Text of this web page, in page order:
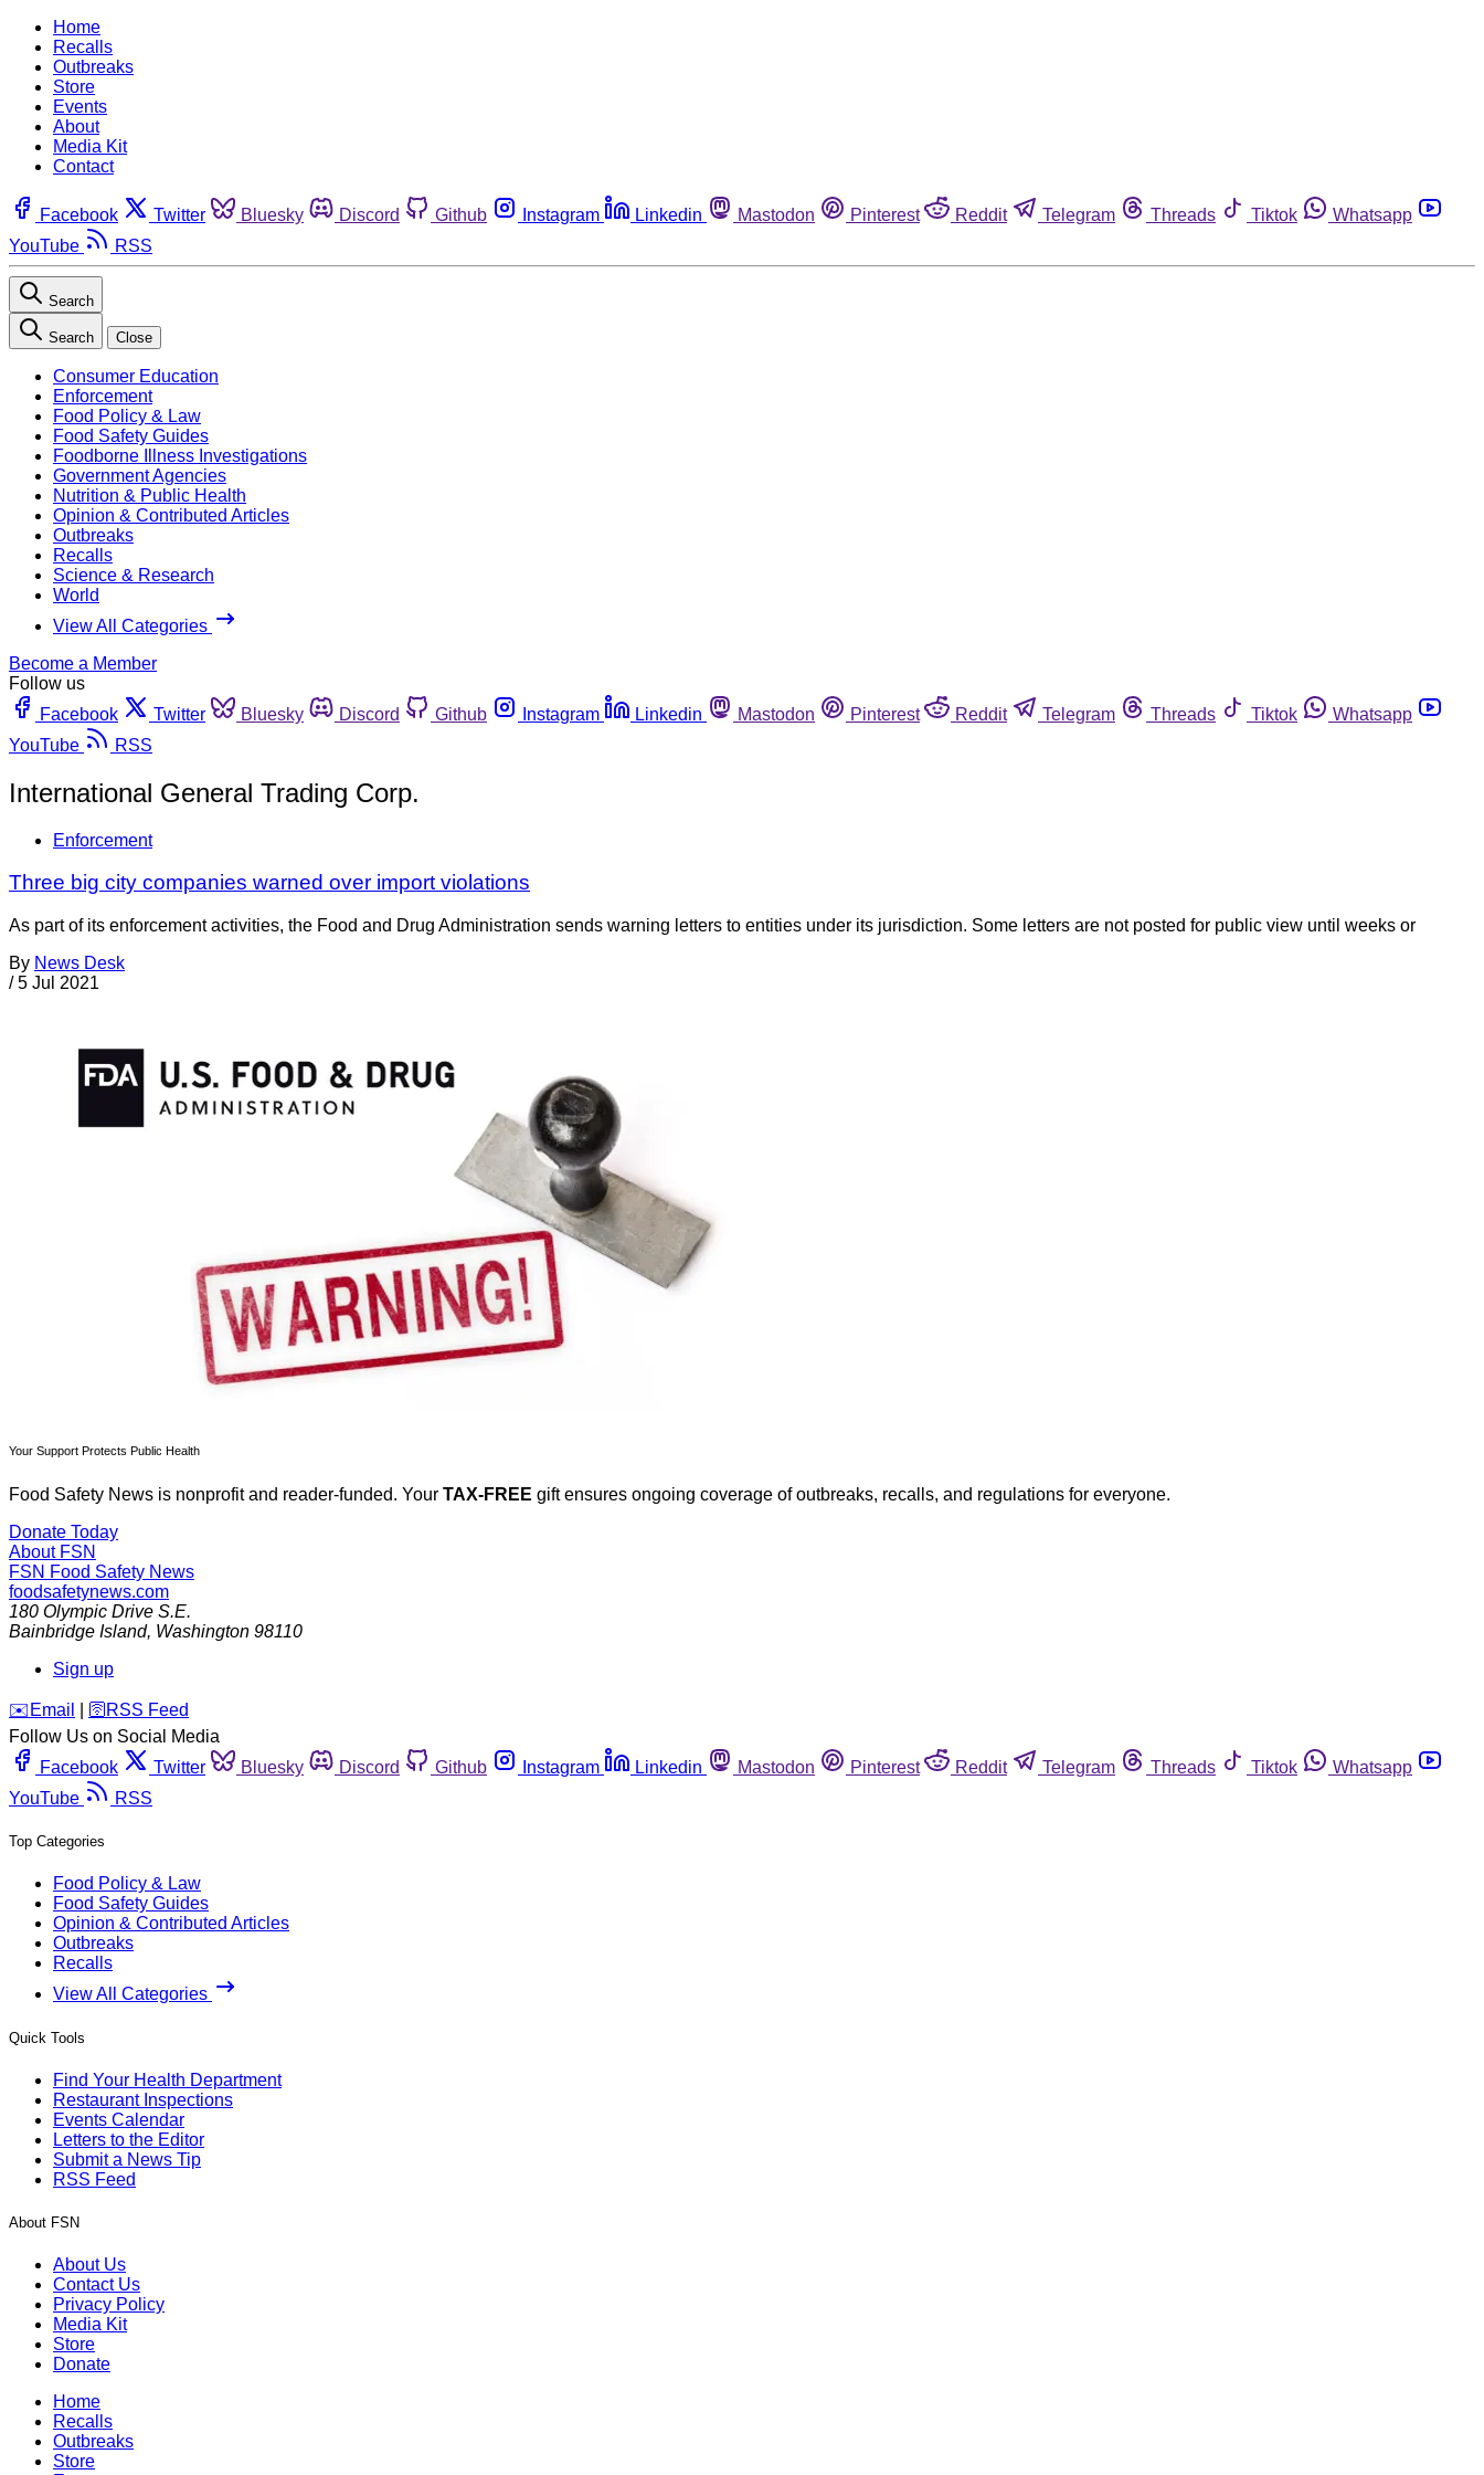
Home
Recalls
Outbreaks
Store
Events
About
Media Kit
Contact
Facebook Twitter Bluesky Discord Github Instagram Linkedin Mastodon Pinterest Reddit Telegram Threads Tiktok
Whatsapp
YouTube
RSS
Search
Search Close
Consumer Education
Enforcement
Food Policy & Law
Food Safety Guides
Foodborne Illness Investigations
Government Agencies
Nutrition & Public Health
Opinion & Contributed Articles
Outbreaks
Recalls
Science & Research
World
View All Categories
Become a Member
Follow us
Facebook
Twitter Bluesky Discord Github Instagram Linkedin Mastodon Pinterest Reddit Telegram Threads Tiktok
Whatsapp
YouTube
RSS
International General Trading Corp.
Enforcement
Three big city companies warned over import violations
As part of its enforcement activities, the Food and Drug Administration sends warning letters to entities under its jurisdiction. Some letters are not posted for public view until weeks or
By News Desk
/ 5 Jul 2021
Your Support Protects Public Health
Food Safety News is nonprofit and reader-funded. Your TAX-FREE gift ensures ongoing coverage of outbreaks, recalls, and regulations for everyone.
Donate Today
About FSN
FSN Food Safety News
foodsafetynews.com
180 Olympic Drive S.E.
Bainbridge Island, Washington 98110
Sign up
️✉️ Email 🛜 RSS Feed
Follow Us on Social Media
Facebook
Twitter Bluesky Discord Github Instagram Linkedin Mastodon Pinterest Reddit Telegram Threads Tiktok
Whatsapp
YouTube
RSS
Top Categories
Food Policy & Law
Food Safety Guides
Opinion & Contributed Articles
Outbreaks
Recalls
View All Categories
Quick Tools
Find Your Health Department
Restaurant Inspections
Events Calendar
Letters to the Editor
Submit a News Tip
RSS Feed
About FSN
About Us
Contact Us
Privacy Policy
Media Kit
Store
Donate
Home
Recalls
Outbreaks
Store